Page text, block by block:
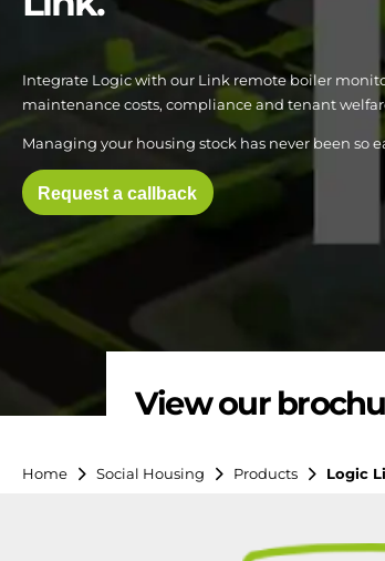
Integrate Logic with our Link remote boiler
maintenance costs, compliance and tenant
Managing your housing stock has never been so
Request a callback
View our
Home Social Housing Products Logic